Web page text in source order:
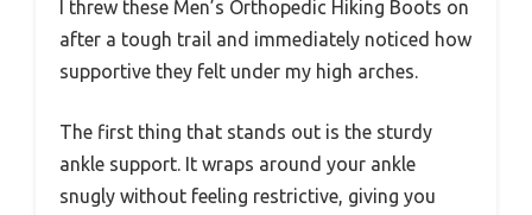
I threw these Men’s Orthopedic Hiking Boots on
after a tough trail and immediately noticed how
supportive they felt under my high arches.
The first thing that stands out is the sturdy
ankle support. It wraps around your ankle
snugly without feeling restrictive, giving you